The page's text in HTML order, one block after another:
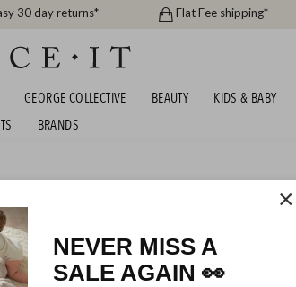
30 day returns* Flat Fee shipping*
GEORGE COLLECTIVE BEAUTY KIDS & BABY
BRANDS
RRP!
×
NEVER MISS A
SALE AGAIN 👀